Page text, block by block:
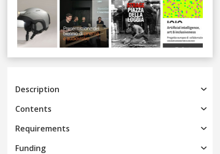
Previous
Description
Contents
Requirements
Funding